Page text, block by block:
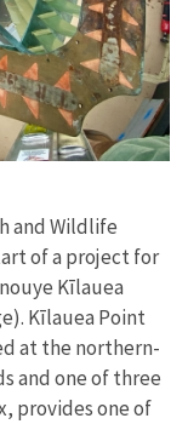
and Wildlife
of a project for
Kīlauea
Kīlauea Point
at the northern-
and one of three
provides one of